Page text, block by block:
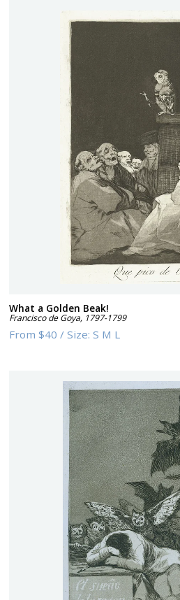
What a Golden Beak!
Francisco de Goya, 1797-1799
From$40 /Size:S M L